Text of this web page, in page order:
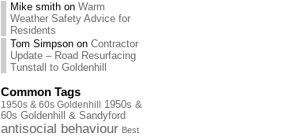
Mike smith on Warm
Weather Safety Advice for
Residents
Tom Simpson on Contractor
Update – Road Resurfacing
Tunstall to Goldenhill
Common Tags
1950s & 60s Goldenhill
1950s &
60s Goldenhill & Sandyford
antisocial behaviour Best